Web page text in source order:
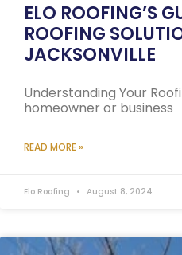
ELO ROOFING’S
ROOFING
JACKSONVILLE
Understanding Your
homeowner or business
READ MORE »
Elo Roofing August 8, 2024